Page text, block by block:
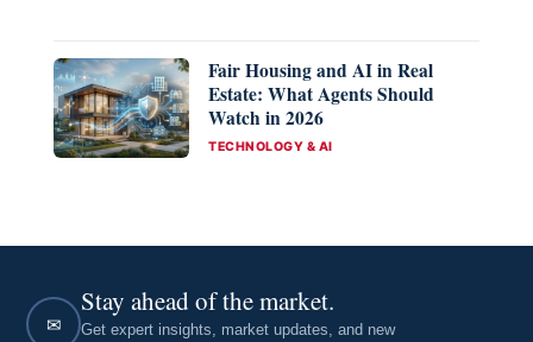
Fair Housing and AI in Real
Estate: What Agents Should
Watch in 2026
CATEGORIES
TECHNOLOGY & AI
✉
Stay ahead of the market.
Get expert insights, market updates, and new